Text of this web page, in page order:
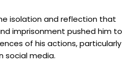
isolation and reflection that
imprisonment pushed him to
of his actions, particularly
social media.